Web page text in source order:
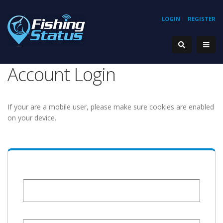
REGISTER
LOGIN
Account Login
If your are a mobile user, please make sure cookies are enabled
on your device.